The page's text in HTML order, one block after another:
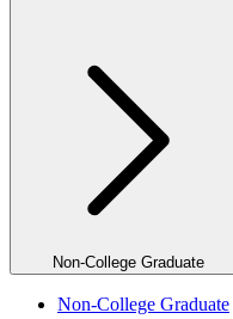
Non-College Graduate
Non-College Graduate